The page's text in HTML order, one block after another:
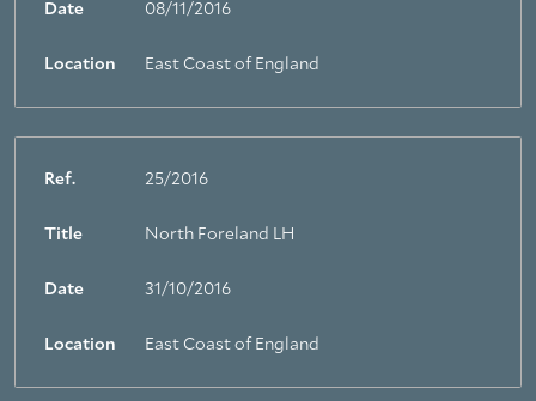
Date 08/11/2016
Location East Coast of England
Ref. 25/2016
Title North Foreland LH
Date 31/10/2016
Location East Coast of England